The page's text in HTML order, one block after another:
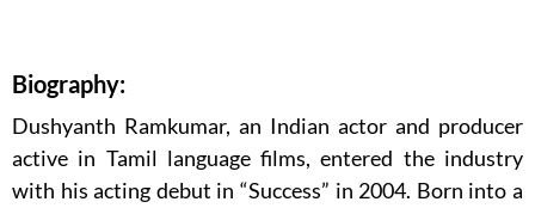
Biography:
Dushyanth Ramkumar, an Indian actor and producer
active in Tamil language films, entered the industry
with his acting debut in “Success” in 2004. Born into a